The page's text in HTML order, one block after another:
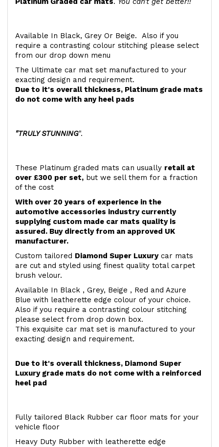
Available In Black, Grey Or Beige. Also if you
require a contrasting colour stitching please select
from our drop down menu
The Ultimate car mat set manufactured to your
exacting design and requirement.
Due to it's overall thickness, Platinum grade mats
do not come with any heel pads
"TRULY STUNNING".
These Platinum graded mats can usually retail at
over £300 per set, but we sell them for a fraction
of the cost
With over 20 years of experience in the
automotive accessories industry currently
supplying custom made car mats quality is
assured. Buy directly from an approved UK
manufacturer.
Custom tailored Diamond Super Luxurycar mats
are cut and styled using finest quality total carpet
brush velour.
Available In Black , Grey, Beige , Red and Azure
Blue with leatherette edge colour of your choice.
Also if you require a contrasting colour stitching
please select from drop down box.
This exquisite car mat set is manufactured to your
exacting design and requirement.
Due to it's overall thickness, Diamond Super
Luxury grade mats do not come with a reinforced
heel pad
Fully tailored Black Rubber car floor mats for your
vehicle floor
Heavy Duty Rubber with leatherette edge